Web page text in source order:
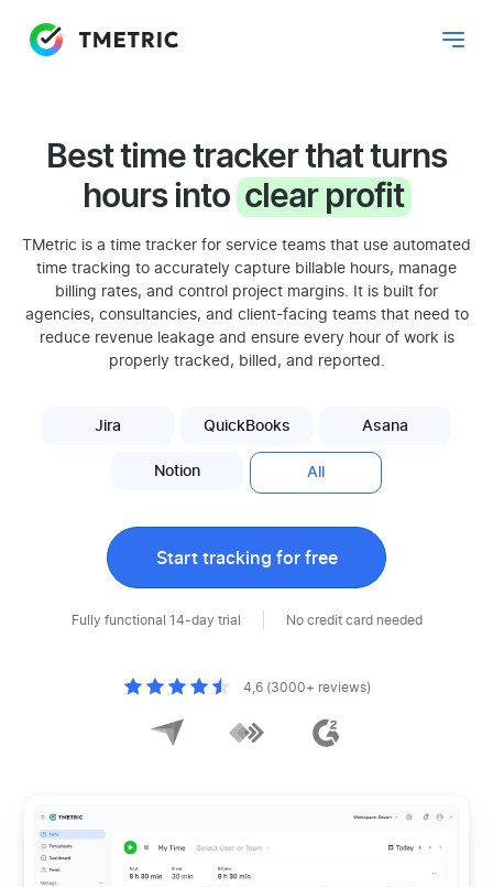
Best time tracker that turns
hours into clear profit
TMetric is a time tracker for service teams that use automated
time tracking to accurately capture billable hours, manage
billing rates, and control project margins. It is built for
agencies, consultancies, and client-facing teams that need to
reduce revenue leakage and ensure every hour of work is
properly tracked, billed, and reported.
Jira QuickBooks Asana
Notion All
Start tracking for free
Fully functional 14-day trial No credit card needed
4,6 (3000+ reviews)